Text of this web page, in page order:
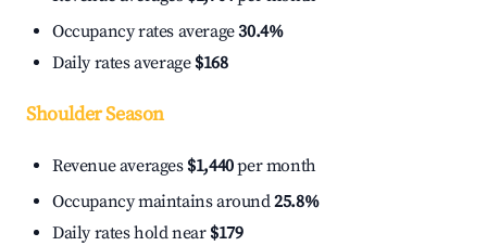
Occupancy rates average30.4%
Daily rates average $168
Shoulder Season
Revenue averages $1,440per month
Occupancy maintains around25.8%
Daily rates hold near $179